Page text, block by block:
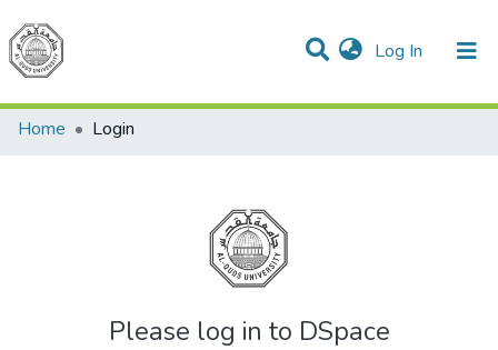
Log In (current)
Communities & Collections
All of DSpace
Home
Login
Please log in to DSpace